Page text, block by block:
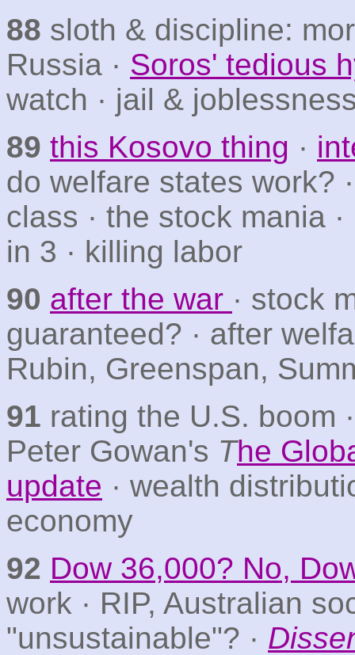
88 sloth & discipline:
Russia · Soros' tedious
watch · jail &
89 this Kosovo thing ·
do welfare states work?
class · the stock mania
in 3 · killing labor
90 after the war · stock
guaranteed? · after
Rubin, Greenspan,
91 rating the U.S. boom
Peter Gowan's The
update · wealth
economy
92 Dow 36,000? No,
work · RIP, Australian
"unsustainable"? ·